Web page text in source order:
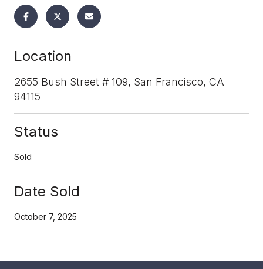
Location
2655 Bush Street # 109, San Francisco, CA
94115
Status
Sold
Date Sold
October 7, 2025